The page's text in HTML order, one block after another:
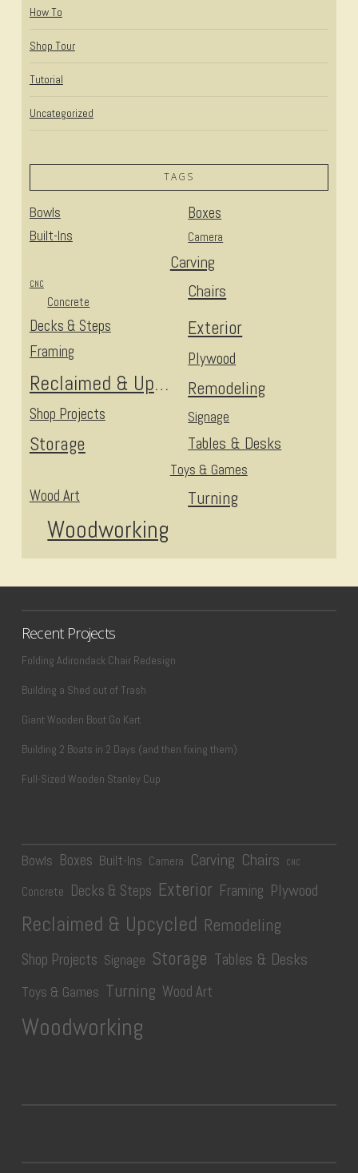
How To
Shop Tour
Tutorial
Uncategorized
TAGS
Bowls Boxes
Built-Ins Camera
Carving
Chairs
CNC
Concrete
Decks & Steps Exterior
Framing Plywood
Reclaimed & Upcycled Remodeling
Shop Projects Signage
Storage Tables & Desks
Toys & Games
Turning
Wood Art
Woodworking
Recent Projects
Folding Adirondack Chair Redesign
Building a Shed out of Trash
Giant Wooden Boot Go Kart
Building 2 Boats in 2 Days (and then fixing them)
Full-Sized Wooden Stanley Cup
Bowls Boxes Built-Ins Camera Carving Chairs CNC
Concrete Decks & Steps Exterior Framing Plywood
Reclaimed & Upcycled Remodeling
Shop Projects Signage Storage Tables & Desks
Toys & Games Turning Wood Art
Woodworking